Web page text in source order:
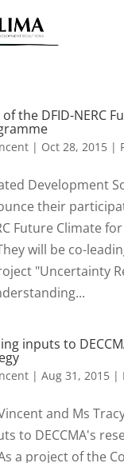
the DFID-NERC
| Oct 28, 2015|
Development
their
Future Climate
will be co-
"Uncertainty
inputs to
| Aug 31, 2015|
and Ms
to DECCMA's
a project of the